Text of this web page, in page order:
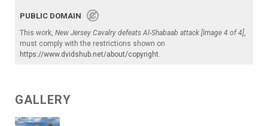
PUBLIC DOMAIN
This work, New Jersey Cavalry defeats Al-Shabaab attack [Image 4 of 4],
must comply with the restrictions shown on
https://www.dvidshub.net/about/copyright.
GALLERY